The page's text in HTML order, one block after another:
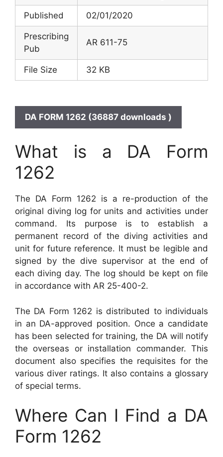
Published 02/01/2020
Prescribing
Pub
AR 611-75
File Size 32 KB
DA FORM 1262 (36887 downloads )
What is a DA Form
1262
The DA Form 1262 is a re-production of the
original diving log for units and activities under
command. Its purpose is to establish a
permanent record of the diving activities and
unit for future reference. It must be legible and
signed by the dive supervisor at the end of
each diving day. The log should be kept on file
in accordance with AR 25-400-2.
The DA Form 1262 is distributed to individuals
in an DA-approved position. Once a candidate
has been selected for training, the DA will notify
the overseas or installation commander. This
document also specifies the requisites for the
various diver ratings. It also contains a glossary
of special terms.
Where Can I Find a DA
Form 1262